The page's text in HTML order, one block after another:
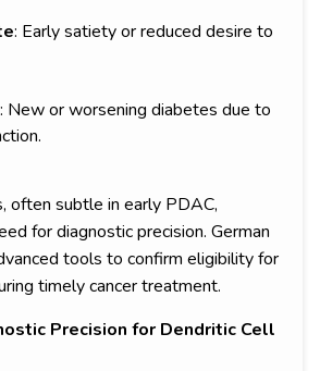
: Early satiety or reduced desire to
New or worsening diabetes due to
often subtle in early PDAC,
for diagnostic precision. German
tools to confirm eligibility for
timely cancer treatment.
Precision for Dendritic Cell